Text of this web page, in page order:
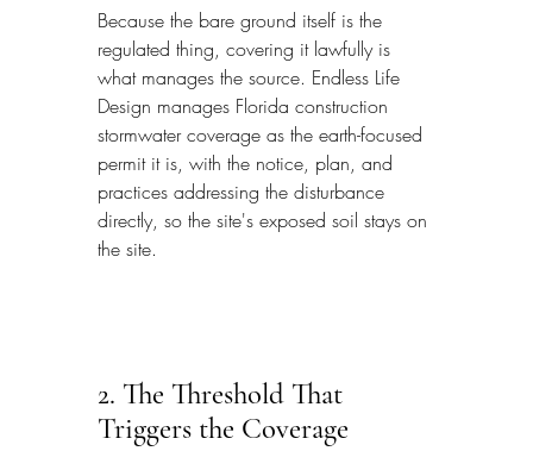
Because the bare ground itself is the
regulated thing, covering it lawfully is
what manages the source. Endless Life
Design manages Florida construction
stormwater coverage as the earth-focused
permit it is, with the notice, plan, and
practices addressing the disturbance
directly, so the site's exposed soil stays on
the site.
2. The Threshold That
Triggers the Coverage